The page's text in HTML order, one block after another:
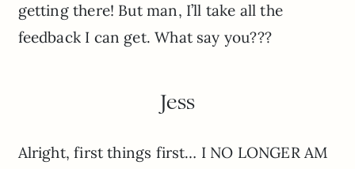
getting there! But man, I’ll take all the
feedback I can get. What say you???
Jess
Alright, first things first… I NO LONGER AM